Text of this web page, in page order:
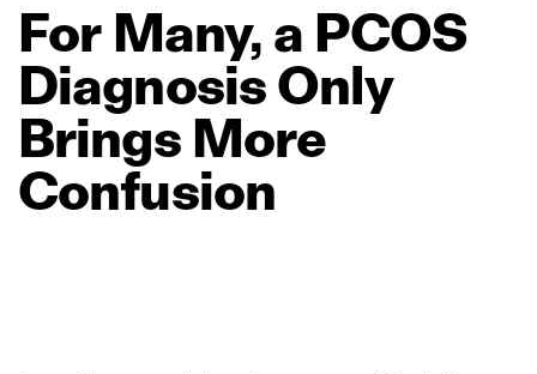
For Many, a PCOS
DiagnosisOnly
Brings More
Confusion